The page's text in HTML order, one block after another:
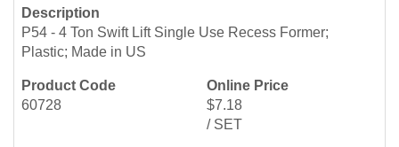
60728
P54 - 4 Ton Swift Lift Single Use Recess Former;
Plastic; Made in US
$7.18
/ SET